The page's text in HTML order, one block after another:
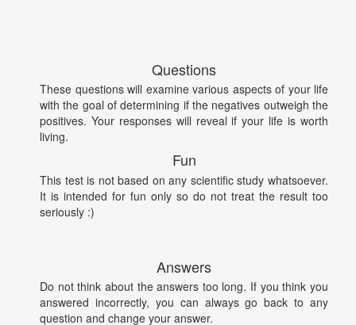
Questions
These questions will examine various aspects of your life
with the goal of determining if the negatives outweigh the
positives. Your responses will reveal if your life is worth
living.
Fun
This test is not based on any scientific study whatsoever.
It is intended for fun only so do not treat the result too
seriously :)
Answers
Do not think about the answers too long. If you think you
answered incorrectly, you can always go back to any
question and change your answer.